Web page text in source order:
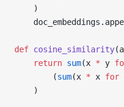
    )
def cosine_similarity
    return
sum(x * y
        (
sum(x * x for
    )